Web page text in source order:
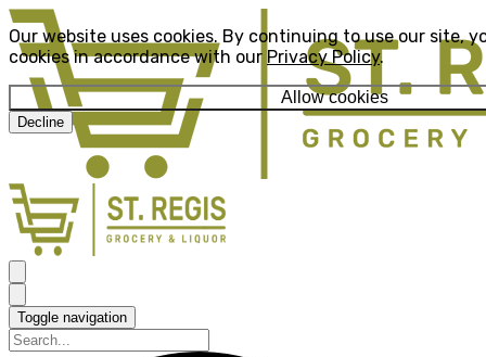
Our website uses cookies. By continuing to use our site,
cookies in accordance with our Privacy Policy.
Allow cookies
Decline
Toggle navigation